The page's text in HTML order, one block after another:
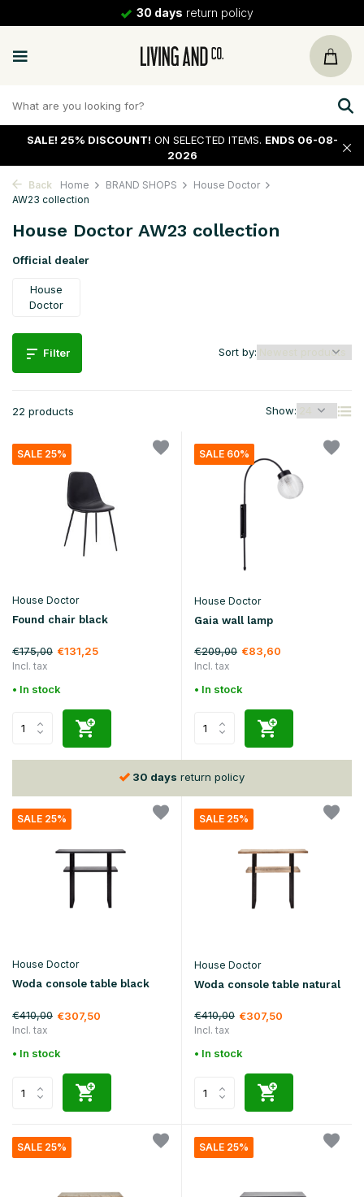
30 daysreturn policy
SALE! 25% DISCOUNT! ON SELECTED ITEMS. ENDS 06-08-
2026
Back Home BRAND SHOPS
House Doctor
AW23 collection
House Doctor AW23 collection
Official dealer
House
Doctor
Filter
22 products Show:
Sort by:
SALE 25%
House Doctor
Found chair black
€175,00 €131,25
Incl. tax
• In stock
SALE 60%
House Doctor
Gaia wall lamp
€209,00 €83,60
Incl. tax
• In stock
30 days return policy
SALE 25%
House Doctor
Woda console table black
€410,00 €307,50
Incl. tax
• In stock
SALE 25%
House Doctor
Woda console table natural
€410,00 €307,50
Incl. tax
• In stock
SALE 25% SALE 25%